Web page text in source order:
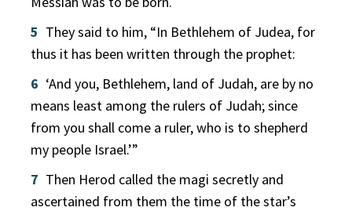
5 They said to him, “In Bethlehem of Judea, for
thus it has been written through the prophet:
6 ‘And you, Bethlehem, land of Judah, are by no
means least among the rulers of Judah; since
from you shall come a ruler, who is to shepherd
my people Israel.’”
7 Then Herod called the magi secretly and
ascertained from them the time of the star’s